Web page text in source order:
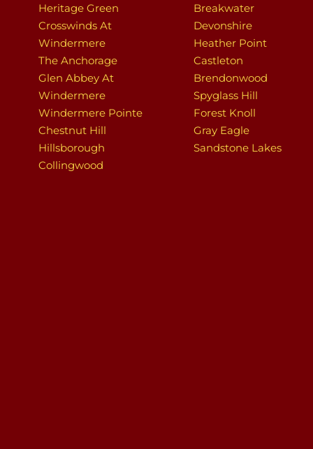
Heritage Green
Crosswinds At
Windermere
The Anchorage
Glen Abbey At
Windermere
Windermere Pointe
Chestnut Hill
Hillsborough
Collingwood
Breakwater
Devonshire
Heather Point
Castleton
Brendonwood
Spyglass Hill
Forest Knoll
Gray Eagle
Sandstone Lakes